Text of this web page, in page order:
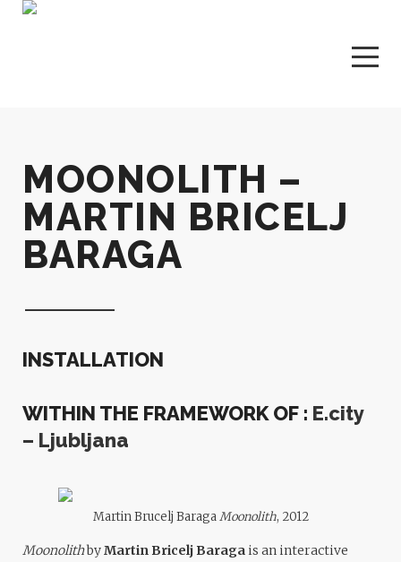
MOONOLITH –
MARTIN BRICELJ
BARAGA
INSTALLATION
WITHIN THE FRAMEWORK OF : E.city
– Ljubljana
Martin Brucelj BaragaMoonolith, 2012
MoonolithbyMartin Bricelj Baraga is an interactive